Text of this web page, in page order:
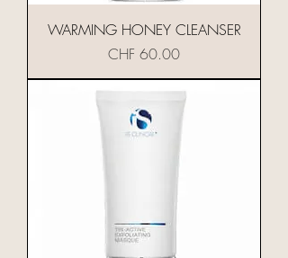
WARMING HONEY CLEANSER
Preis
CHF 60.00